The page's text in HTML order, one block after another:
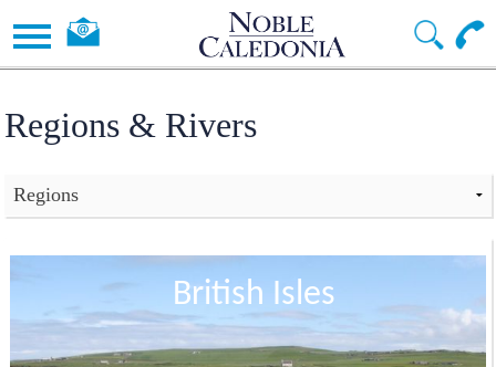
Regions & Rivers
British Isles